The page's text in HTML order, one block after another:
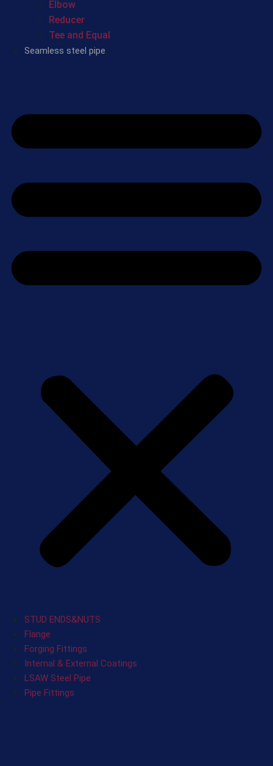
Elbow
Reducer
Tee and Equal
Seamless steel pipe
STUD ENDS&NUTS
Flange
Forging Fittings
Internal & External Coatings
LSAW Steel Pipe
Pipe Fittings